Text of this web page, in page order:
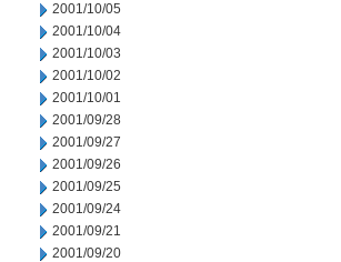
2001/10/05
2001/10/04
2001/10/03
2001/10/02
2001/10/01
2001/09/28
2001/09/27
2001/09/26
2001/09/25
2001/09/24
2001/09/21
2001/09/20